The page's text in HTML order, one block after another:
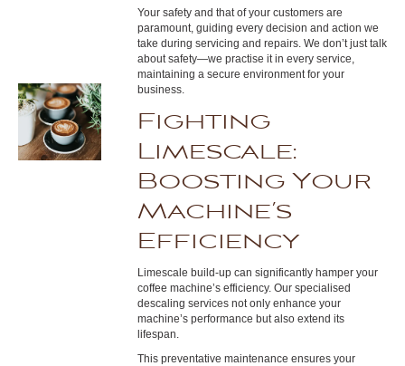
Your safety and that of your customers are
paramount, guiding every decision and action we
take during servicing and repairs. We don’t just talk
about safety—we practise it in every service,
maintaining a secure environment for your
business.
Fighting
Limescale:
Boosting Your
Machine’s
Efficiency
Limescale build-up can significantly hamper your
coffee machine’s efficiency. Our specialised
descaling services not only enhance your
machine’s performance but also extend its
lifespan.
This preventative maintenance ensures your